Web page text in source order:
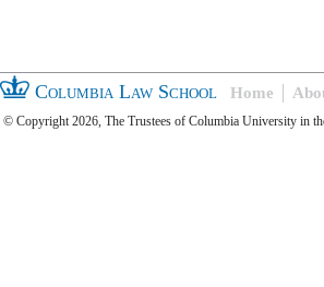
Columbia Law School Home
© Copyright 2026, The Trustees of Columbia University in